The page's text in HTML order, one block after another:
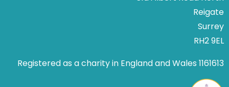
Reigate
Surrey
RH2 9EL
Registered as a charity in England and Wales 1161613